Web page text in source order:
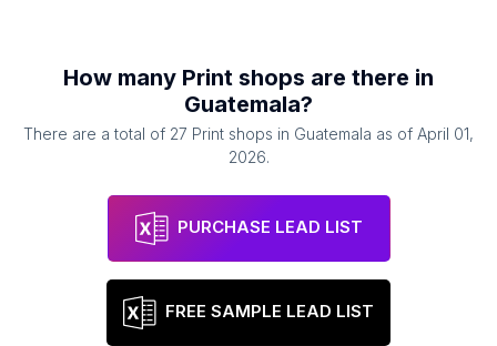
How many Print shops are there in
Guatemala?
There are a total of 27 Print shops in Guatemala as of April 01,
2026.
PURCHASE LEAD LIST
FREE SAMPLE LEAD LIST